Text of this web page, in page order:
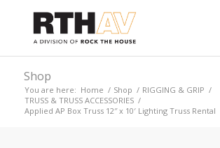
Shop
You are here: Home / Shop / RIGGING & GRIP /
TRUSS & TRUSS ACCESSORIES /
Applied AP Box Truss 12″ x 10′ Lighting Truss Rental